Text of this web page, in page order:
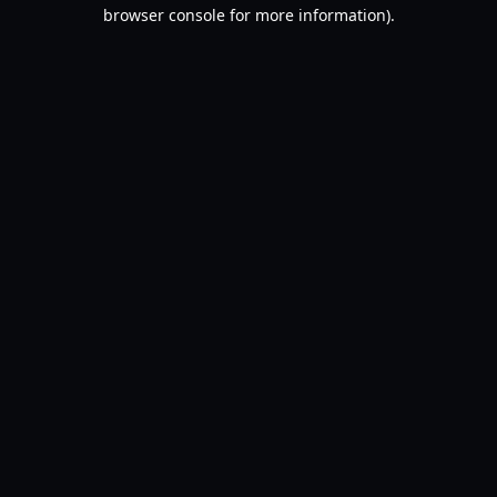
browser console for more information).